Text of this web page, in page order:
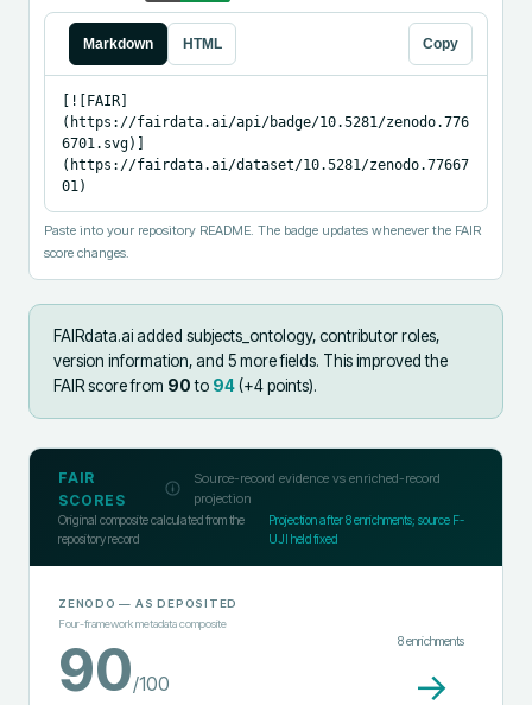
Markdown HTML Copy
[![FAIR]
(https://fairdata.ai/api/badge/10.5281/zenodo.776
6701.svg)]
(https://fairdata.ai/dataset/10.5281/zenodo.77667
01)
Paste into your repository README. The badge updates whenever the FAIR
score changes.
FAIRdata.ai added subjects_ontology, contributor roles,
version information, and 5 more fields. This improved the
FAIR score from 90to 94(+4points).
FAIR
SCORES
Source-record evidence vs enriched-record
projection
Original composite calculated from the
repository record
Projection after8enrichments; source F-
UJI held fixed
ZENODO — AS DEPOSITED
Four-framework metadata composite
90/100
8enrichments
→